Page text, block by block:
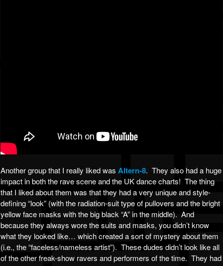
Another group that I really liked was Altern-8. They also had a huge
impact in both the rave scene and the UK dance charts! The thing
that I liked about them was that they had a very unique and style-
defining “look” (with the radiation-suit type of pullovers and the bright
yellow face masks with the big black “A” in the middle). And
because they always wore the suits and masks, you didn’t know
what they looked like… which created a sort of mystery about them
(i.e., the “faceless/nameless artist”). These dudes didn’t look like all
of the other freak-show ravers and performers of the time. They had